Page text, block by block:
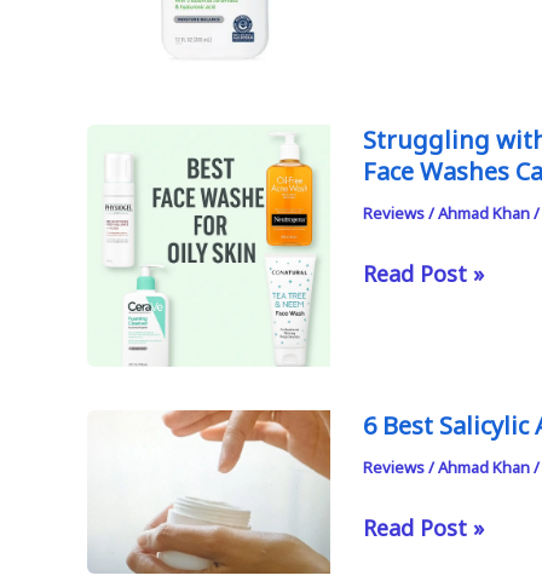
Washes
for
Dry
in
Struggling
Face Washes
Reviews/Ahmad Khan/
Struggling
Prone
in
Pakistan?
Read Post »
6 Best
Reviews/Ahmad Khan/
6
Read Post »